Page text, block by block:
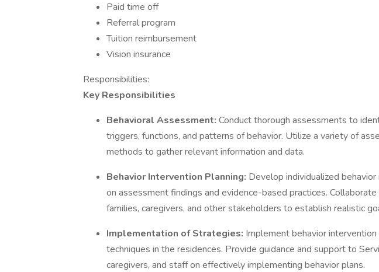
Paid time off
Referral program
Tuition reimbursement
Vision insurance
Responsibilities:
Key Responsibilities
Behavioral Assessment: Conduct thorough assessments to
triggers, functions, and patterns of behavior. Utilize a variety of
methods to gather relevant information and data.
Behavior Intervention Planning: Develop individualized
on assessment findings and evidence-based practices.
families, caregivers, and other stakeholders to establish realistic
Implementation of Strategies: Implement behavior
techniques in the residences. Provide guidance and support to
caregivers, and staff on effectively implementing behavior plans.